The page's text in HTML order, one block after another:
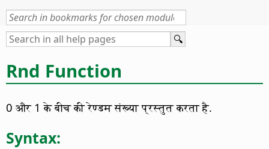
Rnd Function
0 और 1 के बीच की रेण्डम संख्या प्रस्तुत करता है.
Syntax: